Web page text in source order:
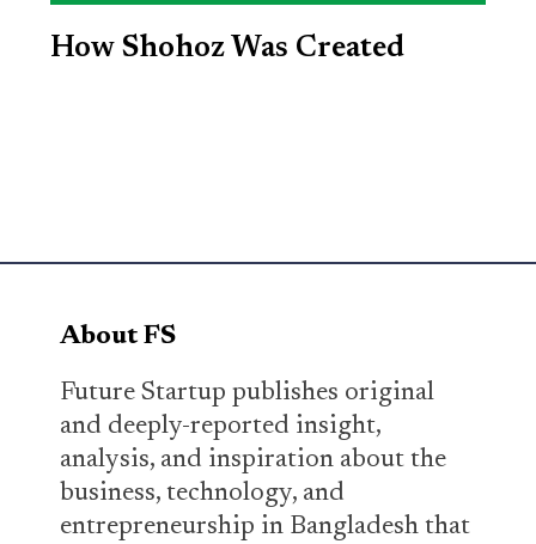
How Shohoz Was Created
About FS
Future Startup publishes original
and deeply-reported insight,
analysis, and inspiration about the
business, technology, and
entrepreneurship in Bangladesh that